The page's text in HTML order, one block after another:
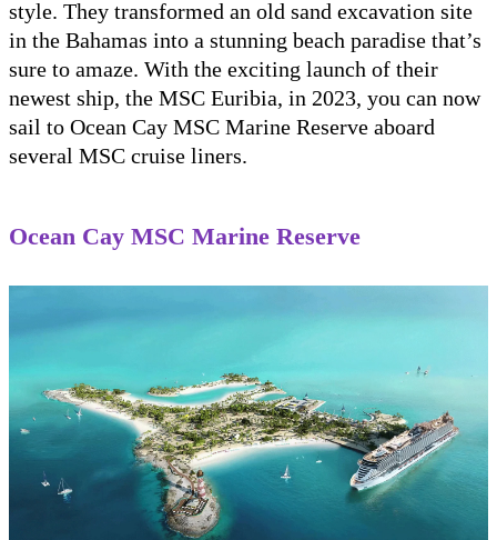
style. They transformed an old sand excavation site
in the Bahamas into a stunning beach paradise that’s
sure to amaze. With the exciting launch of their
newest ship, the MSC Euribia, in 2023, you can now
sail to Ocean Cay MSC Marine Reserve aboard
several MSC cruise liners.
Ocean Cay MSC Marine Reserve